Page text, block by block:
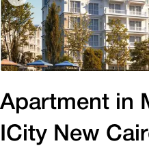
Apartment in
ICity New